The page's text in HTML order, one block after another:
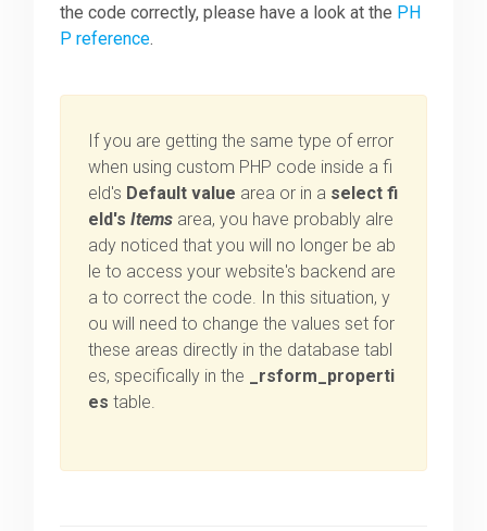
the code correctly, please have a look at the PH
P reference.
If you are getting the same type of error
when using custom PHP code inside a fi
eld's Default value area or in a select fi
eld'sItems area, you have probably alre
ady noticed that you will no longer be ab
le to access your website's backend are
a to correct the code. In this situation, y
ou will need to change the values set for
these areas directly in the database tabl
es, specifically in the
_rsform_properti
es table.